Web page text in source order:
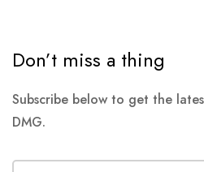
Don’t miss a thing
Subscribe below to get the
DMG.